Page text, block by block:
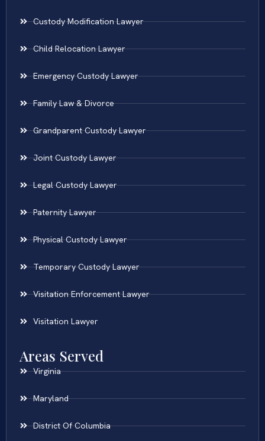
Custody Modification Lawyer
Child Relocation Lawyer
Emergency Custody Lawyer
Family Law & Divorce
Grandparent Custody Lawyer
Joint Custody Lawyer
Legal Custody Lawyer
Paternity Lawyer
Physical Custody Lawyer
Temporary Custody Lawyer
Visitation Enforcement Lawyer
Visitation Lawyer
Areas Served
Virginia
Maryland
District Of Columbia